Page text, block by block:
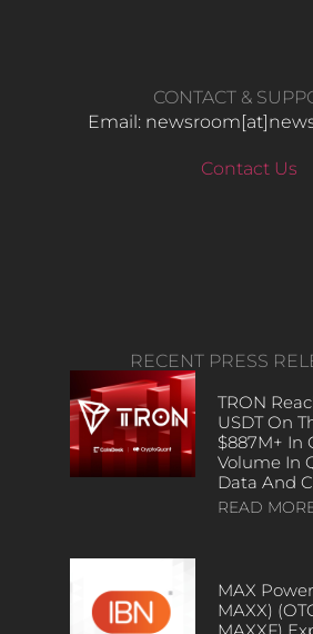
CONTACT &
Email:
Contact Us
RECENT PRESS
TRON
USDT On
$887M+ In
Volume In
Data And
READ
MAX
MAXX)